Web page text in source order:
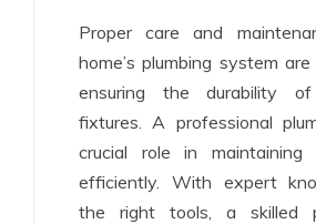
Proper care and
home’s plumbing system
ensuring the durability
fixtures. A professional
crucial role in maintaining
efficiently. With expert
the right tools, a skilled